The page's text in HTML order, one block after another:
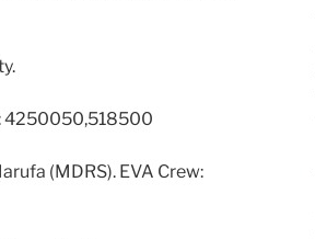
4250050,518500
(MDRS). EVA Crew: